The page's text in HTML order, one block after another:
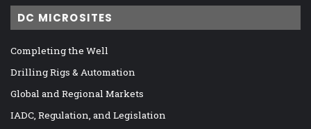
DC MICROSITES
Completing the Well
Drilling Rigs & Automation
Global and Regional Markets
IADC, Regulation, and Legislation